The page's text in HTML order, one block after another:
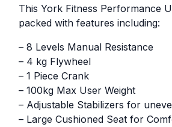
This York Fitness Performance
packed with features including:
– 8 Levels Manual Resistance
– 4 kg Flywheel
– 1 Piece Crank
– 100kg Max User Weight
– Adjustable Stabilizers for
– Large Cushioned Seat for